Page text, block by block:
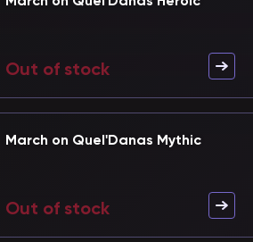
Out of stock
March on Quel'Danas Mythic
Out of stock